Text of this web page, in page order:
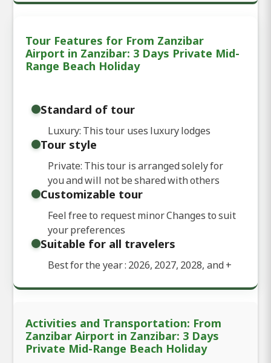
Tour Features for From Zanzibar
Airport in Zanzibar: 3 Days Private Mid-
Range Beach Holiday
Standard of tour
Luxury: This tour uses luxury lodges
Tour style
Private: This tour is arranged solely for
you and will not be shared with others
Customizable tour
Feel free to request minor Changes to suit
your preferences
Suitable for all travelers
Best for the year : 2026, 2027, 2028, and+
Activities and Transportation: From
Zanzibar Airport in Zanzibar: 3 Days
Private Mid-Range Beach Holiday